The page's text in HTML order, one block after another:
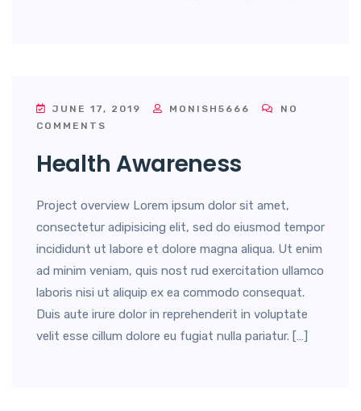
JUNE 17, 2019 MONISH5666
NO
COMMENTS
Health Awareness
Project overview Lorem ipsum dolor sit amet,
consectetur adipisicing elit, sed do eiusmod tempor
incididunt ut labore et dolore magna aliqua. Ut enim
ad minim veniam, quis nost rud exercitation ullamco
laboris nisi ut aliquip ex ea commodo consequat.
Duis aute irure dolor in reprehenderit in voluptate
velit esse cillum dolore eu fugiat nulla pariatur. […]